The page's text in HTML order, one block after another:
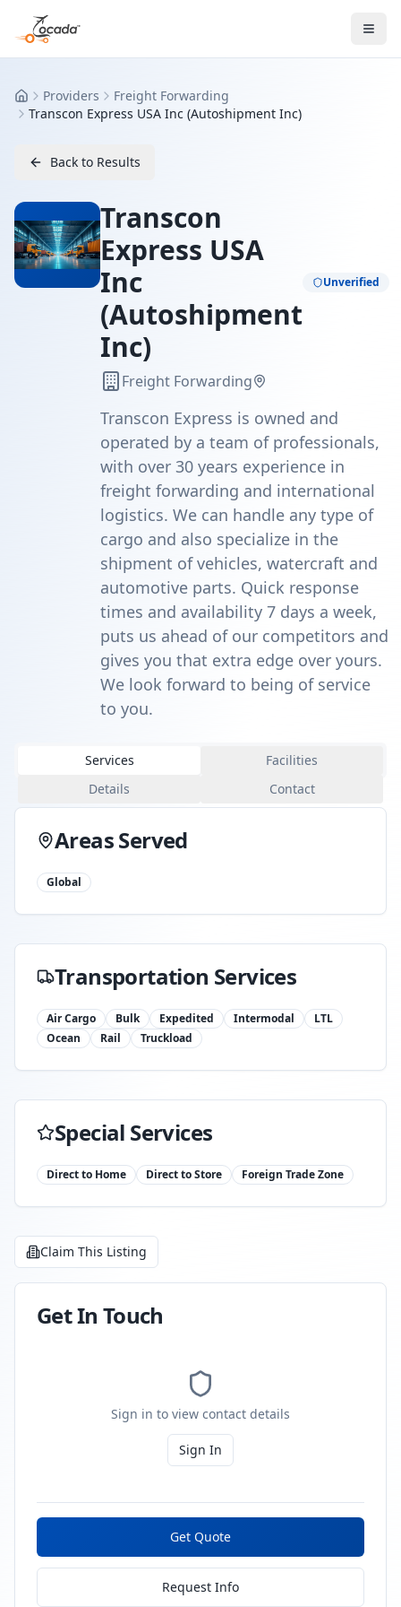
HomeProviders
Freight Forwarding
Transcon Express USA Inc (Autoshipment Inc)
Back to Results
Transcon
Express USA
Inc
(Autoshipment
Inc)
Unverified
Freight Forwarding
Transcon Express is owned and
operated by a team of professionals,
with over 30 years experience in
freight forwarding and international
logistics. We can handle any type of
cargo and also specialize in the
shipment of vehicles, watercraft and
automotive parts. Quick response
times and availability 7 days a week,
puts us ahead of our competitors and
gives you that extra edge over yours.
We look forward to being of service
to you.
Services
Facilities
Details
Contact
Areas Served
Global
Transportation Services
Air Cargo Bulk Expedited Intermodal
LTL
Ocean
Rail Truckload
Special Services
Direct to Home Direct to Store Foreign Trade Zone
Claim This Listing
Get In Touch
Sign in to view contact details
Sign In
Get Quote
Request Info